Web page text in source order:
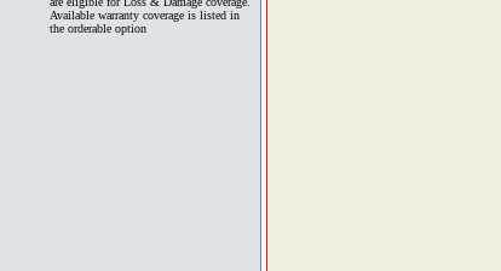
Available warranty coverage is listed in
the orderable option